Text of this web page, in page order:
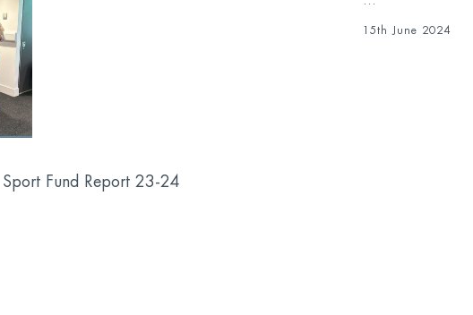
15th June 2024
Sport Fund Report 23-24